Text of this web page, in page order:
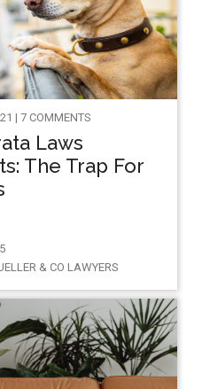
| 7 COMMENTS
Laws
The Trap For
& CO LAWYERS